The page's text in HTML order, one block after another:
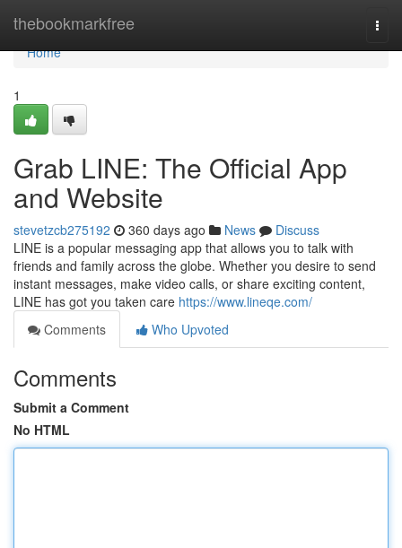
thebookmarkfree
Home
Home
1
Grab LINE: The Official App
and Website
stevetzcb275192 360 days ago News
Discuss
LINE is a popular messaging app that allows you to talk with
friends and family across the globe. Whether you desire to send
instant messages, make video calls, or share exciting content,
LINE has got you taken care https://www.lineqe.com/
Comments
Who Upvoted
Comments
Submit a Comment
No HTML